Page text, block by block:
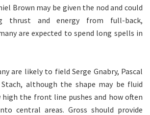
Brown may be given the nod and could
thrust and energy from full-back,
are expected to spend long spells in
are likely to field Serge Gnabry, Pascal
although the shape may be fluid
high the front line pushes and how often
central areas. Gross should provide